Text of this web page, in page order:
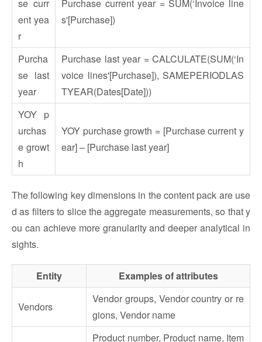
se curr
ent yea
r
Purchase current year = SUM(‘Invoice line
s'[Purchase])
Purcha
se last
year
Purchase last year = CALCULATE(SUM(‘In
voice lines'[Purchase]), SAMEPERIODLAS
TYEAR(Dates[Date]))
YOY p
urchas
e growt
h
YOY purchase growth = [Purchase current y
ear] – [Purchase last year]
The following key dimensions in the content pack are use
d as filters to slice the aggregate measurements, so that y
ou can achieve more granularity and deeper analytical in
sights.
Entity Examples of attributes
Vendors
Vendor groups, Vendor country or re
gions, Vendor name
Product number, Product name, Item